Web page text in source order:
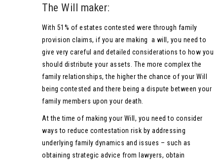
The Will maker:
With 51% of estates contested were through family
provision claims, if you are making a will, you need to
give very careful and detailed considerations to how you
should distribute your assets. The more complex the
family relationships, the higher the chance of your Will
being contested and there being a dispute between your
family members upon your death.
At the time of making your Will, you need to consider
ways to reduce contestation risk by addressing
underlying family dynamics and issues – such as
obtaining strategic advice from lawyers, obtain